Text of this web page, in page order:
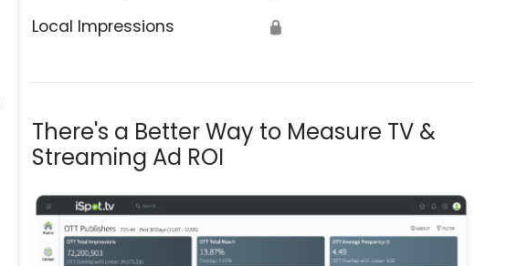
Local Impressions 🔒
There's a Better Way to Measure TV &
Streaming Ad ROI